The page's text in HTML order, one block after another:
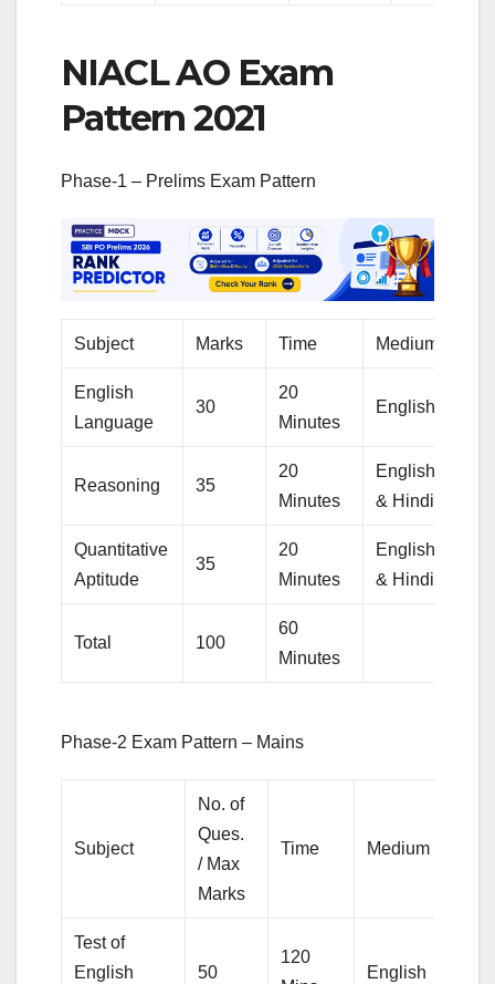
NIACL AO Exam
Pattern 2021
Phase-1 – Prelims Exam Pattern
Subject Marks Time Medium
English
Language
30
20
Minutes
English
Reasoning 35
20
Minutes
English
& Hindi
Quantitative
Aptitude
35
20
Minutes
English
& Hindi
Total 100
60
Minutes
Phase-2 Exam Pattern – Mains
Subject
No. of
Ques.
/ Max
Marks
Time Medium
Test of
English
50
120
English